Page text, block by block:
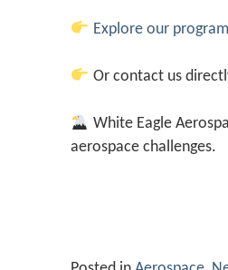
Explore our
Or contact us
White Eagle
aerospace challenges.